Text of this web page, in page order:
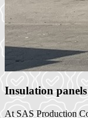
Insulation panels
At SAS Production